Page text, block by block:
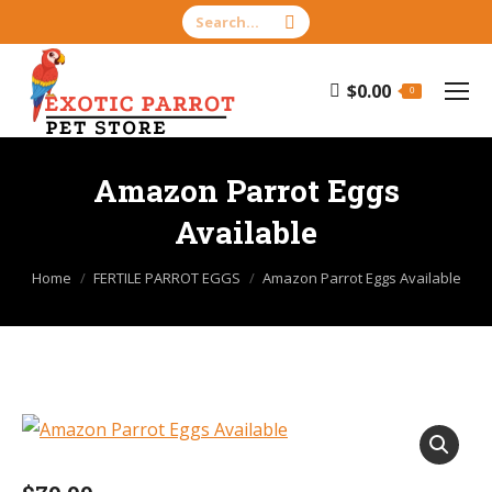
Search:
$0.00 0
Amazon Parrot Eggs
Available
You are here:
Home FERTILE PARROT EGGS Amazon Parrot Eggs Available